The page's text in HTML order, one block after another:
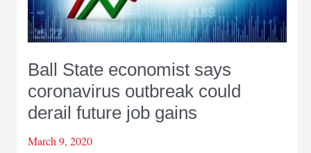
Ball State economist says
coronavirus outbreak could
derail future job gains
March 9, 2020